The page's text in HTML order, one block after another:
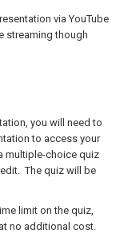
via YouTube
streaming though
you will need to
to access your
multiple-choice quiz
The quiz will be
limit on the quiz,
no additional cost.